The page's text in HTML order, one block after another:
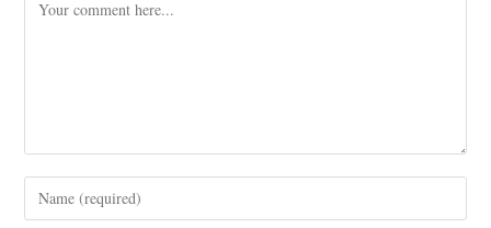
Enter
your